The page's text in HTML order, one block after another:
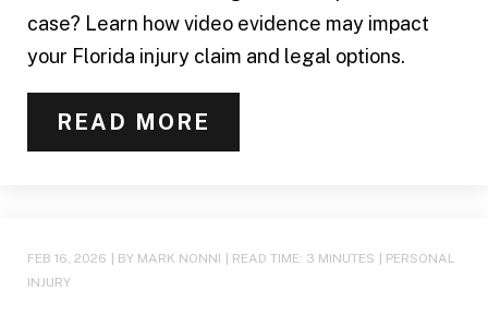
case? Learn how video evidence may impact
your Florida injury claim and legal options.
READ MORE
FEB 16, 2026 | BY MARK NONNI READ TIME: 3 MINUTES
PERSONAL
INJURY